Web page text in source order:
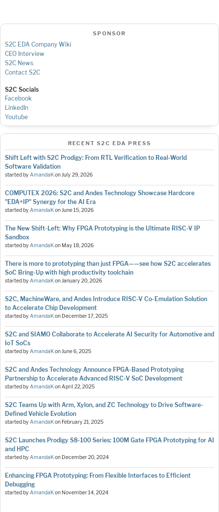
SPONSOR
S2C EDA Company Wiki
CEO Interview
S2C News
Contact S2C
S2C Socials
Facebook
LinkedIn
Youtube
RECENT S2C EDA PRESS
Shift Left with S2C Prodigy: From RTL Verification to Real-World
Software Validation
started byAmandaKonJuly 29, 2026
COMPUTEX 2026: S2C and Andes Technology Showcase Hardcore
"EDA+IP" Synergy for the AI Era
started byAmandaKonJune 15, 2026
The New Shift-Left: Why FPGA Prototyping is the Ultimate RISC-V IP
Sandbox
started byAmandaKon May 18, 2026
There is more to prototyping than just FPGA——see how S2C accelerates
SoC Bring-Up with high productivity toolchain
started byAmandaKonJanuary 20, 2026
S2C, MachineWare, and Andes Introduce RISC-V Co-Emulation Solution
to Accelerate Chip Development
started byAmandaKon December 17, 2025
S2C and SIAMO Collaborate to Accelerate AI Security for Automotive and
IoT SoCs
started byAmandaKonJune 6, 2025
S2C and Andes Technology Announce FPGA-Based Prototyping
Partnership to Accelerate Advanced RISC-V SoC Development
started byAmandaKonApril 22, 2025
S2C Teams Up with Arm, Xylon, and ZC Technology to Drive Software-
Defined Vehicle Evolution
started byAmandaKon February 21, 2025
S2C Launches Prodigy S8-100 Series: 100M Gate FPGA Prototyping for AI
and HPC
started byAmandaKon December 20, 2024
Enhancing FPGA Prototyping: From Flexible Interfaces to Efficient
Debugging
started byAmandaKon November 14, 2024